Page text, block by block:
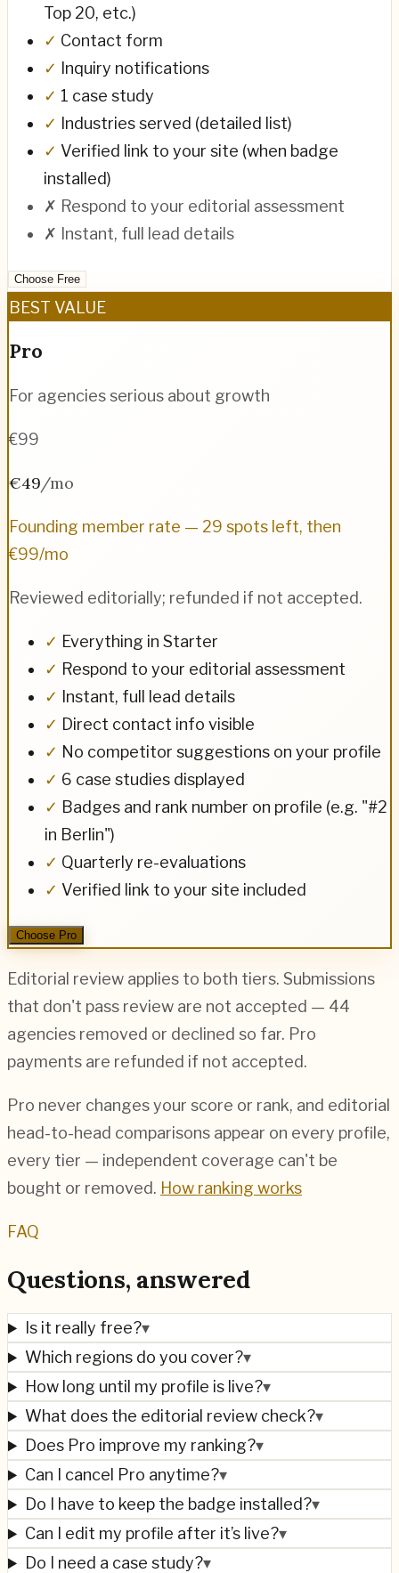
Top 20, etc.)
✓ Contact form
✓
Inquiry notifications
✓ 1 case study
✓
Industries served (detailed list)
✓ Verified link to your site (when badge
installed)
✗ Respond to your editorial assessment
✗ Instant, full lead details
Choose Free
BEST VALUE
Pro
For agencies serious about growth
€99
€49/mo
Founding member rate — 29 spots left, then
€99/mo
Reviewed editorially; refunded if not accepted.
✓ Everything in Starter
✓ Respond to your editorial assessment
✓ Instant, full lead details
✓ Direct contact info visible
✓ No competitor suggestions on your profile
✓ 6 case studies displayed
✓ Badges and rank number on profile (e.g. "#2
in Berlin")
✓ Quarterly re-evaluations
✓ Verified link to your site included
Choose Pro
Editorial review applies to both tiers. Submissions
that don't pass review are not accepted — 44
agencies removed or declined so far. Pro
payments are refunded if not accepted.
Pro never changes your score or rank, and editorial
head-to-head comparisons appear on every profile,
every tier — independent coverage can't be
bought or removed. How ranking works
FAQ
Questions, answered
Is it really free?▾
Which regions do you cover?▾
How long until my profile is live?▾
What does the editorial review check?▾
Does Pro improve my ranking?▾
Can I cancel Pro anytime?▾
Do I have to keep the badge installed?▾
Can I edit my profile after it’s live?▾
Do I need a case study?▾